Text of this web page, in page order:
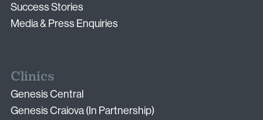
Success Stories
Media & Press Enquiries
Clinics
Genesis Central
Genesis Craiova (In Partnership)